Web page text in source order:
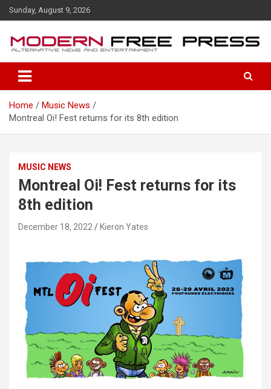
k
e
Sunday, August 9, 2026
Home
Music News
Montreal Oi! Fest returns for its 8th edition
MUSIC NEWS
Montreal Oi! Fest returns for its
8th edition
December 18, 2022 Kieron Yates